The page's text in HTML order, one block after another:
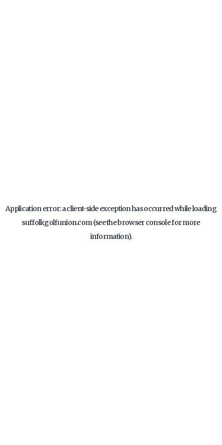
Application error: aclient-side exception has occurred while loading
suffolkgolfunion.com(see thebrowser consolefor more
information).